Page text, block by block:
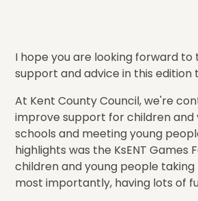
I hope you are looking forward to
support and advice in this
At Kent County Council, we're
improve support for children and
schools and meeting young
highlights was the KsENT
children and young people
most importantly, having lots of